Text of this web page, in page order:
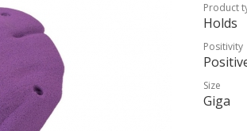
Product
Holds
Positivity
Size
Giga